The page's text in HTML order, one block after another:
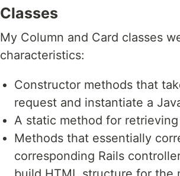
Classes
My Column and Card classes
characteristics:
Constructor methods that
request and instantiate a
A static method for
Methods that essentially
corresponding Rails